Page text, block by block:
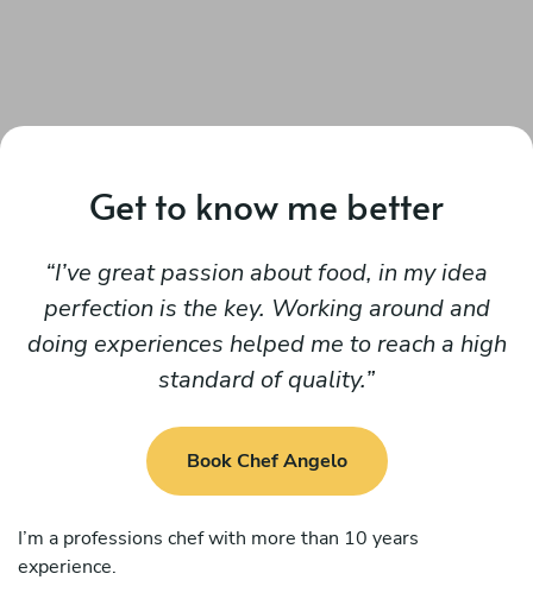
Get to know me better
I’ve great passion about food, in my idea
perfection is the key. Working around and
doing experiences helped me to reach a high
standard of quality.
Book Chef Angelo
I’m a professions chef with more than 10 years
experience.